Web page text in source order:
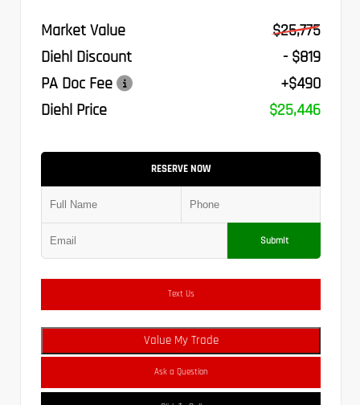
Market Value
$25,775
Diehl Discount
- $819
PA Doc Fee
+$490
Diehl Price
$25,446
RESERVE NOW
Submit
Text Us
Value My Trade
Ask a Question